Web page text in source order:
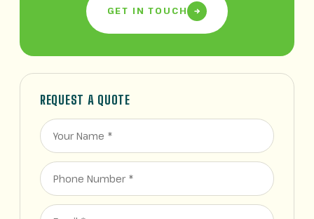
GET IN TOUCH
REQUEST A QUOTE